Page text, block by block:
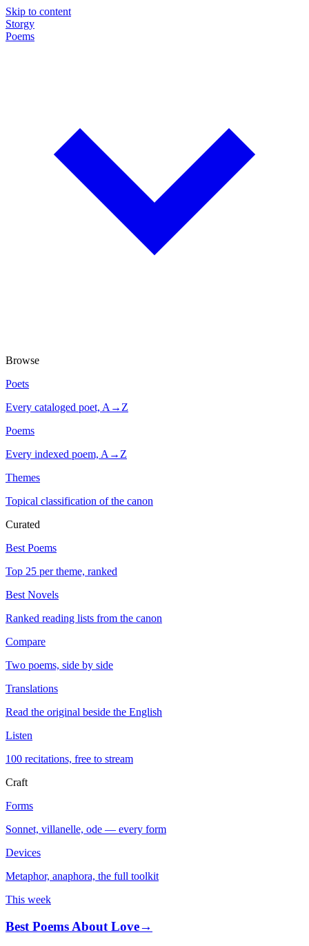
Skip to content
Storgy
Poems
Browse
Poets
Every cataloged poet, A→Z
Poems
Every indexed poem, A→Z
Themes
Topical classification of the canon
Curated
Best Poems
Top 25 per theme, ranked
Best Novels
Ranked reading lists from the canon
Compare
Two poems, side by side
Translations
Read the original beside the English
Listen
100 recitations, free to stream
Craft
Forms
Sonnet, villanelle, ode — every form
Devices
Metaphor, anaphora, the full toolkit
This week
Best Poems About Love→